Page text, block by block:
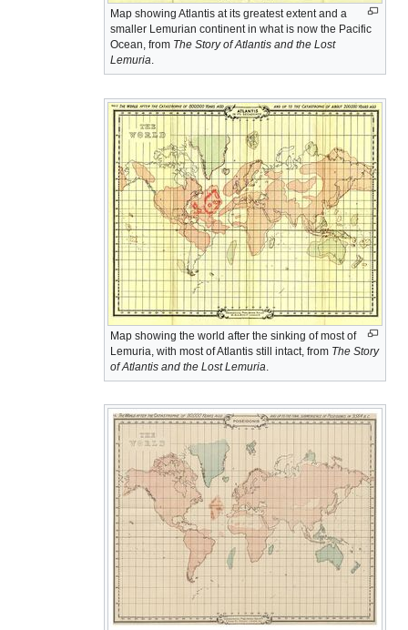
Map showing Atlantis at its greatest extent and a
smaller Lemurian continent in what is now the Pacific
Ocean, from The Story of Atlantis and the Lost
Lemuria.
Map showing the world after the sinking of most of
Lemuria, with most of Atlantis still intact, from The Story
of Atlantis and the Lost Lemuria